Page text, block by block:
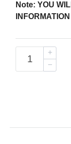
Note: YOU